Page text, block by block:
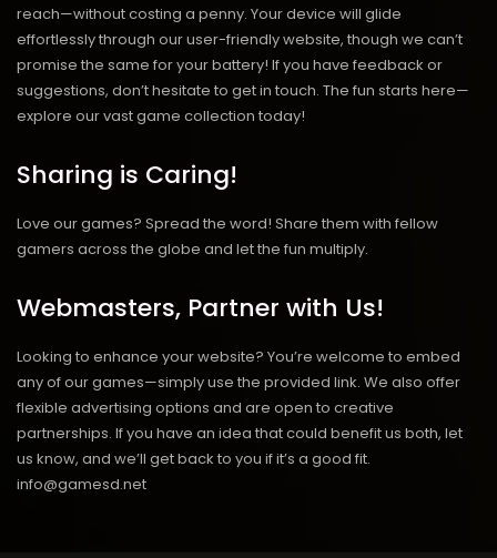
reach—without costing a penny. Your device will glide
effortlessly through our user-friendly website, though we can’t
promise the same for your battery! If you have feedback or
suggestions, don’t hesitate to get in touch. The fun starts here—
explore our vast game collection today!
Sharing is Caring!
Love our games? Spread the word! Share them with fellow
gamers across the globe and let the fun multiply.
Webmasters, Partner with Us!
Looking to enhance your website? You’re welcome to embed
any of our games—simply use the provided link. We also offer
flexible advertising options and are open to creative
partnerships. If you have an idea that could benefit us both, let
us know, and we’ll get back to you if it’s a good fit.
info@gamesd.net